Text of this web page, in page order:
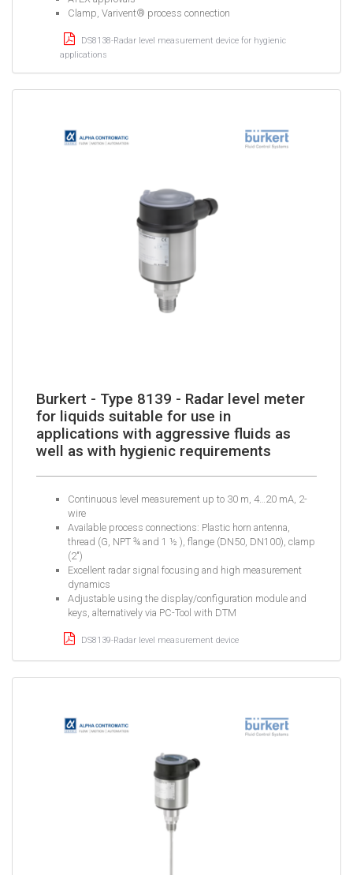
Clamp, Varivent® process connection
DS8138-Radar level measurement device for hygienic
applications
Burkert - Type 8139 - Radar level meter
for liquids suitable for use in
applications with aggressive fluids as
well as with hygienic requirements
Continuous level measurement up to 30 m, 4…20 mA, 2-
wire
Available process connections: Plastic horn antenna,
thread (G, NPT ¾ and 1 ½ ), flange (DN50, DN100), clamp
(2")
Excellent radar signal focusing and high measurement
dynamics
Adjustable using the display/configuration module and
keys, alternatively via PC-Tool with DTM
DS8139-Radar level measurement device